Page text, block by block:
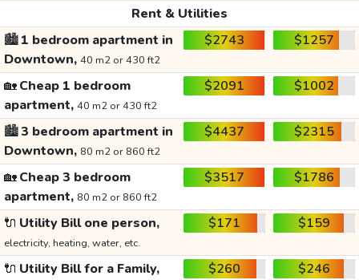
Rent & Utilities
🏙️1 bedroom apartment in
Downtown, 40 m2 or 430 ft2
$2743 $1257
🏡Cheap 1 bedroom
apartment, 40 m2 or 430 ft2
$2091 $1002
🏙️3 bedroom apartment in
Downtown, 80 m2 or 860 ft2
$4437 $2315
🏡Cheap 3 bedroom
apartment, 80 m2 or 860 ft2
$3517 $1786
🔌 Utility Bill one person,
electricity, heating, water, etc.
$171 $159
🔌 Utility Bill for a Family, $260 $246